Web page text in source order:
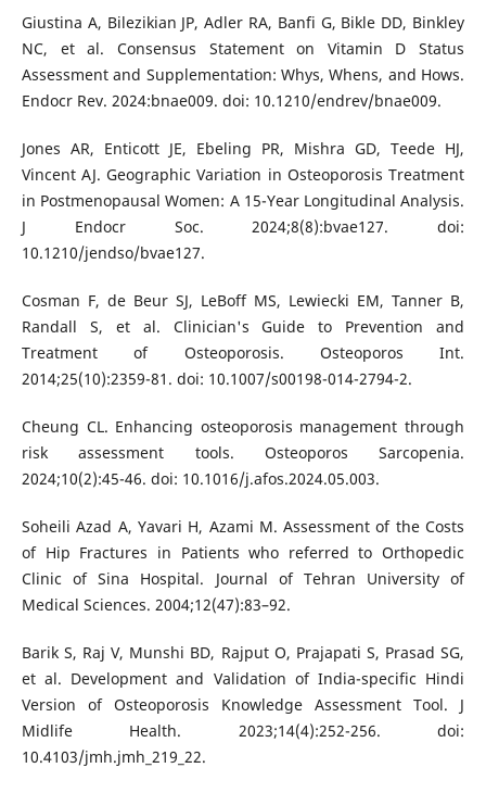
Giustina A, Bilezikian JP, Adler RA, Banfi G, Bikle DD, Binkley
NC, et al. Consensus Statement on Vitamin D Status
Assessment and Supplementation: Whys, Whens, and Hows.
Endocr Rev. 2024:bnae009. doi: 10.1210/endrev/bnae009.
Jones AR, Enticott JE, Ebeling PR, Mishra GD, Teede HJ,
Vincent AJ. Geographic Variation in Osteoporosis Treatment
in Postmenopausal Women: A 15-Year Longitudinal Analysis.
J Endocr Soc. 2024;8(8):bvae127. doi:
10.1210/jendso/bvae127.
Cosman F, de Beur SJ, LeBoff MS, Lewiecki EM, Tanner B,
Randall S, et al. Clinician's Guide to Prevention and
Treatment of Osteoporosis. Osteoporos Int.
2014;25(10):2359-81. doi: 10.1007/s00198-014-2794-2.
Cheung CL. Enhancing osteoporosis management through
risk assessment tools. Osteoporos Sarcopenia.
2024;10(2):45-46. doi: 10.1016/j.afos.2024.05.003.
Soheili Azad A, Yavari H, Azami M. Assessment of the Costs
of Hip Fractures in Patients who referred to Orthopedic
Clinic of Sina Hospital. Journal of Tehran University of
Medical Sciences. 2004;12(47):83–92.
Barik S, Raj V, Munshi BD, Rajput O, Prajapati S, Prasad SG,
et al. Development and Validation of India-specific Hindi
Version of Osteoporosis Knowledge Assessment Tool. J
Midlife Health. 2023;14(4):252-256. doi:
10.4103/jmh.jmh_219_22.